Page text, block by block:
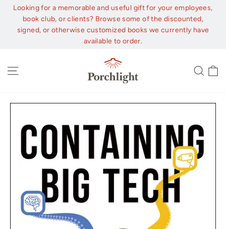
Skip
content
Looking for a memorable and useful gift for your employees,
book club, or clients? Browse some of the discounted,
signed, or otherwise customized books we currently have
available to order.